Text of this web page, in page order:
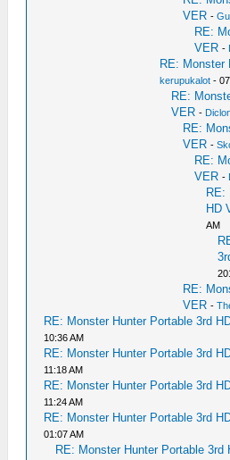
VER -
RE:
VER -
RE: Monster
kerupukalot -
RE:
VER -
RE:
VER -
RE:
VER -
RE:
HD
AM
RE:
VER -
RE: Monster Hunter Portable 3rd
10:36 AM
RE: Monster Hunter Portable 3rd
11:18 AM
RE: Monster Hunter Portable 3rd
11:24 AM
RE: Monster Hunter Portable 3rd
01:07 AM
RE: Monster Hunter Portable 3rd